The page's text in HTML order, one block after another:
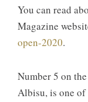
You can read
Magazine
open-2020.
Number 5 on
Albisu, is one of